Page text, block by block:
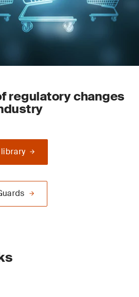
regulatory changes